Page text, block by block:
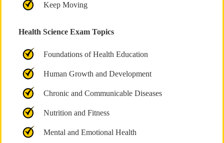
Keep Moving
Health Science Exam Topics
Foundations of Health Education
Human Growth and Development
Chronic and Communicable Diseases
Nutrition and Fitness
Mental and Emotional Health